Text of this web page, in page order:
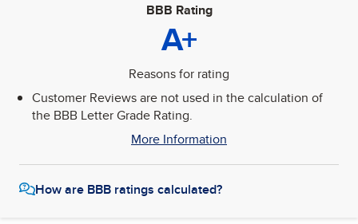
BBB Rating
A+
Reasons for rating
Customer Reviews are not used in the calculation of
the BBB Letter Grade Rating.
More Information
How are BBB ratings calculated?